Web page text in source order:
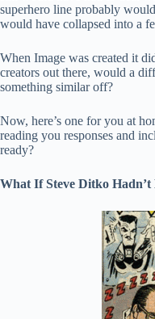
superhero line probably
would have collapsed into a
When Image was created it
creators out there, would a
something similar off?
Now, here’s one for you at
reading you responses and
ready?
What If Steve Ditko